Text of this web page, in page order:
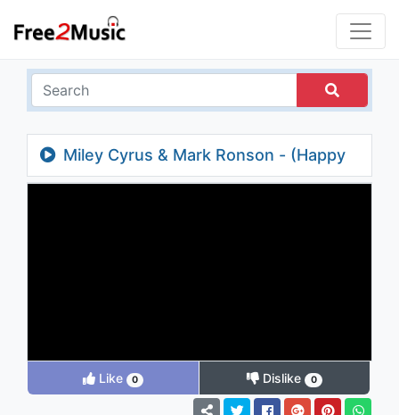
Miley Cyrus & Mark Ronson - (Happy
Xmas) War is Over (Live at SNL)
Like 0 Dislike 0